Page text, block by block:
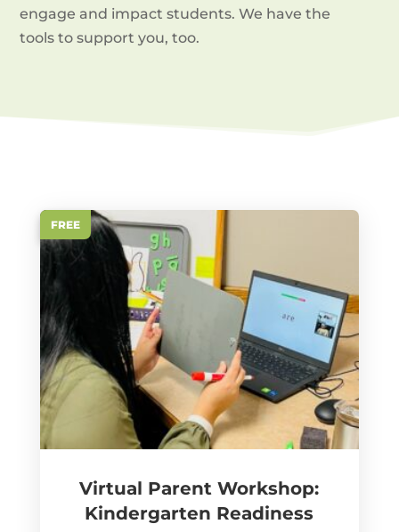
engage and impact students. We have the
tools to support you, too.
FREE
Virtual Parent Workshop:
Kindergarten Readiness